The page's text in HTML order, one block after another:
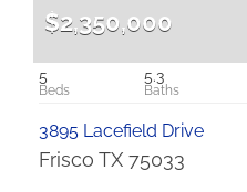
$2,350,000
5 5.3
3895 Lacefield Drive
Frisco TX 75033